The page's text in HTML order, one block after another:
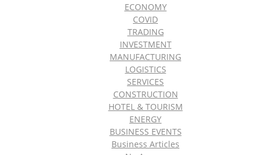
ECONOMY
COVID
TRADING
INVESTMENT
MANUFACTURING
LOGISTICS
SERVICES
CONSTRUCTION
HOTEL & TOURISM
ENERGY
BUSINESS EVENTS
Business Articles